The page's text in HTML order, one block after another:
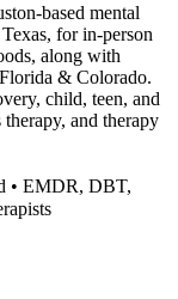
based mental
for in-person
along with
& Colorado.
child, teen, and
therapy, and therapy
• EMDR, DBT,